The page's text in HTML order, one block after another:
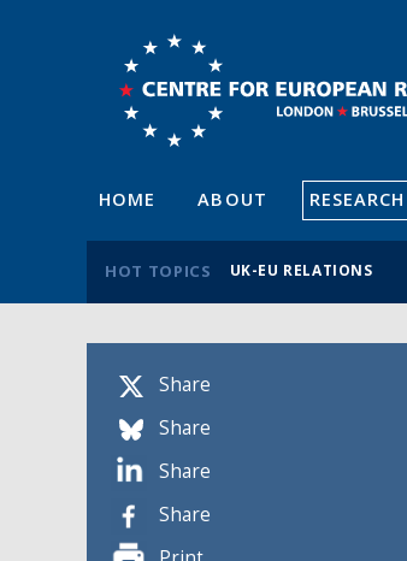
HOME ABOUT RESEARCH
HOT TOPICS UK-EU RELATIONS
Share
Share
Share
Share